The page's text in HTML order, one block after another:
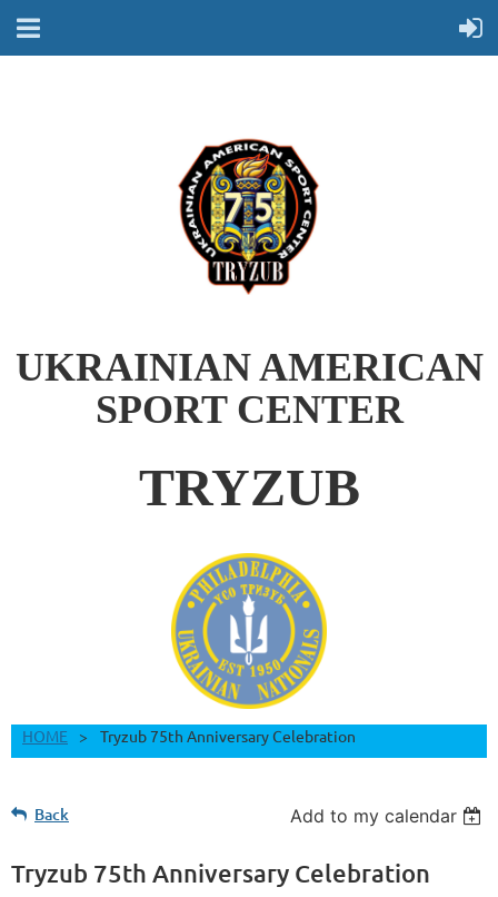
UKRAINIAN AMERICAN
SPORT CENTER
TRYZUB
HOME Tryzub 75th Anniversary Celebration
Back Add to my calendar
Tryzub 75th Anniversary Celebration